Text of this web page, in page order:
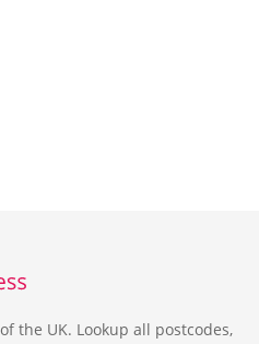
the UK. Lookup all postcodes,